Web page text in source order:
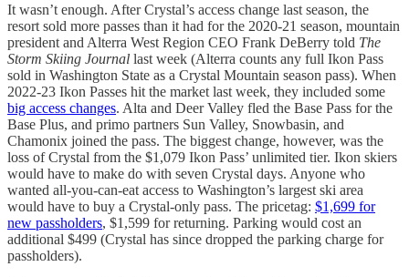
It wasn’t enough. After Crystal’s access change last season, the
resort sold more passes than it had for the 2020-21 season, mountain
president and Alterra West Region CEO Frank DeBerry told The
Storm Skiing Journal last week (Alterra counts any full Ikon Pass
sold in Washington State as a Crystal Mountain season pass). When
2022-23 Ikon Passes hit the market last week, they included some
big access changes. Alta and Deer Valley fled the Base Pass for the
Base Plus, and primo partners Sun Valley, Snowbasin, and
Chamonix joined the pass. The biggest change, however, was the
loss of Crystal from the $1,079 Ikon Pass’ unlimited tier. Ikon skiers
would have to make do with seven Crystal days. Anyone who
wanted all-you-can-eat access to Washington’s largest ski area
would have to buy a Crystal-only pass. The pricetag: $1,699 for
new passholders, $1,599 for returning. Parking would cost an
additional $499 (Crystal has since dropped the parking charge for
passholders).